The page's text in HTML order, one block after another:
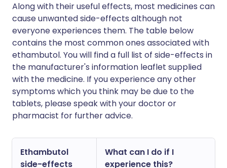
Along with their useful effects, most medicines can
cause unwanted side-effects although not
everyone experiences them. The table below
contains the most common ones associated with
ethambutol. You will find a full list of side-effects in
the manufacturer's information leaflet supplied
with the medicine. If you experience any other
symptoms which you think may be due to the
tablets, please speak with your doctor or
pharmacist for further advice.
Ethambutol
side-effects
What can I do if I
experience this?